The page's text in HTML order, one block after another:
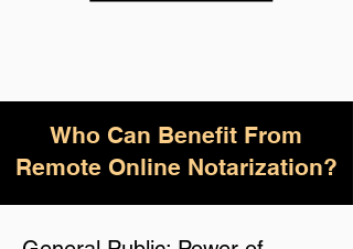
Who Can Benefit From
Remote Online Notarization?